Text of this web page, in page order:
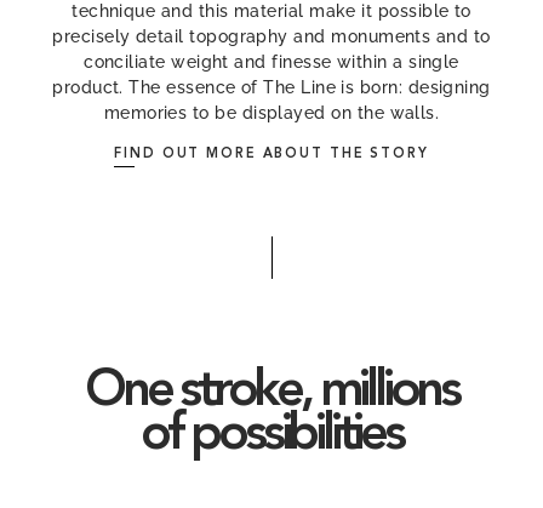
technique and this material make it possible to
precisely detail topography and monuments and to
conciliate weight and finesse within a single
product. The essence of The Line is born: designing
memories to be displayed on the walls.
FIND OUT MORE ABOUT THE STORY
One stroke, millions
of possibilities